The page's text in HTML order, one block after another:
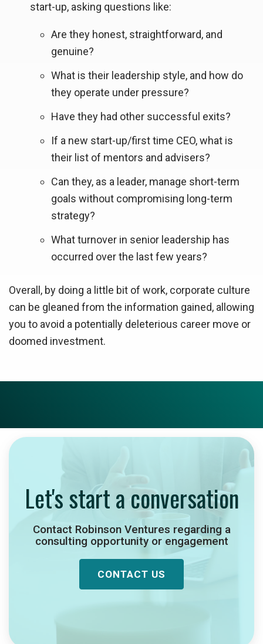
start-up, asking questions like:
Are they honest, straightforward, and
genuine?
What is their leadership style, and how do
they operate under pressure?
Have they had other successful exits?
If a new start-up/first time CEO, what is
their list of mentors and advisers?
Can they, as a leader, manage short-term
goals without compromising long-term
strategy?
What turnover in senior leadership has
occurred over the last few years?
Overall, by doing a little bit of work, corporate culture
can be gleaned from the information gained, allowing
you to avoid a potentially deleterious career move or
doomed investment.
Let's start a conversation
Contact Robinson Ventures regarding a
consulting opportunity or engagement
CONTACT US